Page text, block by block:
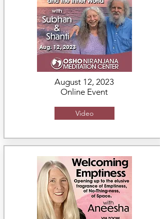
August 12, 2023
Online Event
Video